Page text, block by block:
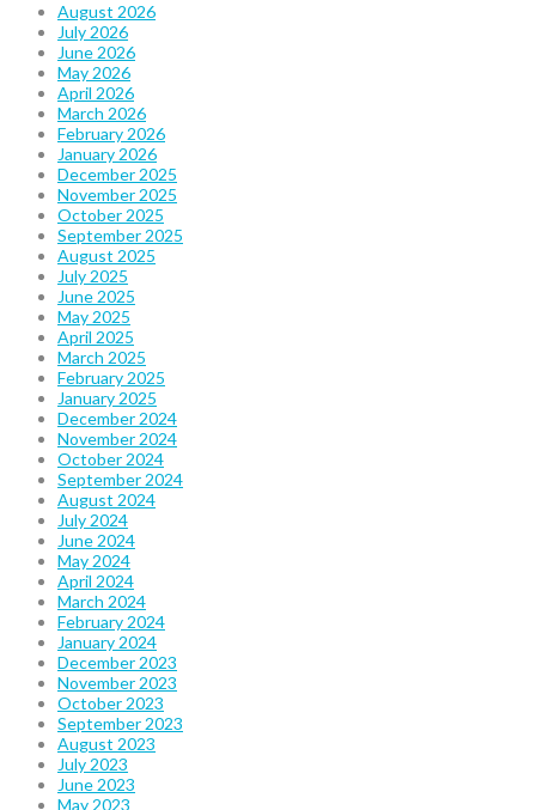
August 2026
July 2026
June 2026
May 2026
April 2026
March 2026
February 2026
January 2026
December 2025
November 2025
October 2025
September 2025
August 2025
July 2025
June 2025
May 2025
April 2025
March 2025
February 2025
January 2025
December 2024
November 2024
October 2024
September 2024
August 2024
July 2024
June 2024
May 2024
April 2024
March 2024
February 2024
January 2024
December 2023
November 2023
October 2023
September 2023
August 2023
July 2023
June 2023
May 2023